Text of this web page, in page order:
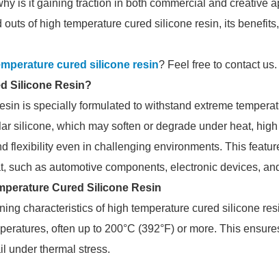
is it gaining traction in both commercial and creative
of high temperature cured silicone resin, its
cured silicone resin? Feel free to contact us.
Silicone Resin?
is specially formulated to withstand extreme
silicone, which may soften or degrade under heat,
flexibility even in challenging environments. This
such as automotive components, electronic devices,
Cured Silicone Resin
characteristics of high temperature cured silicone
often up to 200°C (392°F) or more. This
under thermal stress.